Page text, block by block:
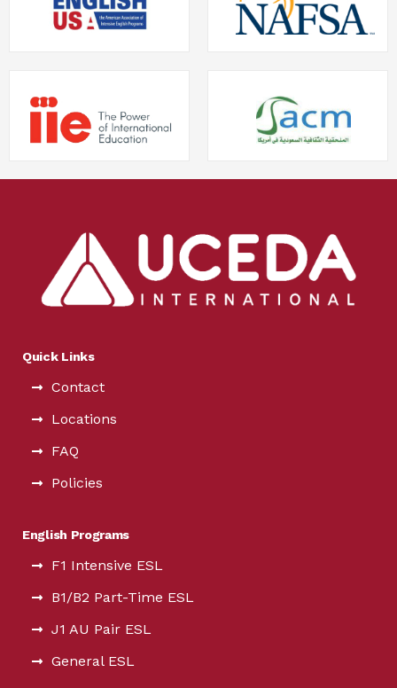
Quick Links
Contact
Locations
FAQ
Policies
English Programs
F1 Intensive ESL
B1/B2 Part-Time ESL
J1 AU Pair ESL
General ESL